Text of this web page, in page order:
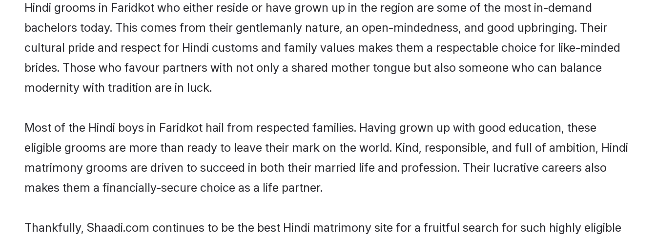
Hindi grooms in Faridkot who either reside or have grown up in the region are some of the most in-demand
bachelors today. This comes from their gentlemanly nature, an open-mindedness, and good upbringing. Their
cultural pride and respect for Hindi customs and family values makes them a respectable choice for like-minded
brides. Those who favour partners with not only a shared mother tongue but also someone who can balance
modernity with tradition are in luck.
Most of the Hindi boys in Faridkot hail from respected families. Having grown up with good education, these
eligible grooms are more than ready to leave their mark on the world. Kind, responsible, and full of ambition, Hindi
matrimony grooms are driven to succeed in both their married life and profession. Their lucrative careers also
makes them a financially-secure choice as a life partner.
Thankfully, Shaadi.com continues to be the best Hindi matrimony site for a fruitful search for such highly eligible